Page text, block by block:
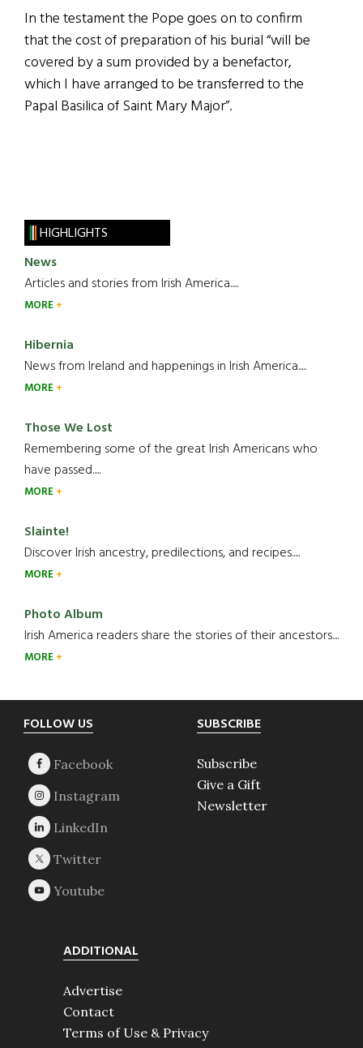
In the testament the Pope goes on to confirm
that the cost of preparation of his burial “will be
covered by a sum provided by a benefactor,
which I have arranged to be transferred to the
Papal Basilica of Saint Mary Major”.
HIGHLIGHTS
News
Articles and stories from Irish America.....
MORE
Hibernia
News from Ireland and happenings in Irish America.....
MORE
Those We Lost
Remembering some of the great Irish Americans who
have passed.....
MORE
Slainte!
Discover Irish ancestry, predilections, and recipes.....
MORE
Photo Album
Irish America readers share the stories of their ancestors....
MORE
Footer
FOLLOW US SUBSCRIBE
Subscribe
Give a Gift
Newsletter
ADDITIONAL
Advertise
Contact
Terms of Use & Privacy